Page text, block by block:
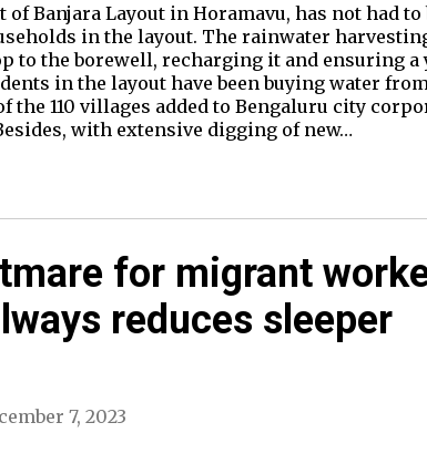
of Banjara Layout in Horamavu, has not had
in the layout. The rainwater
to the borewell, recharging it and ensuring
in the layout have been buying water
the 110 villages added to Bengaluru city
with extensive digging of new…
for migrant
reduces sleeper
7, 2023